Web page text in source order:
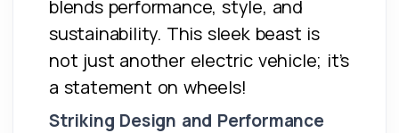
blends performance, style, and
sustainability. This sleek beast is
not just another electric vehicle; it’s
a statement on wheels!
Striking Design and Performance